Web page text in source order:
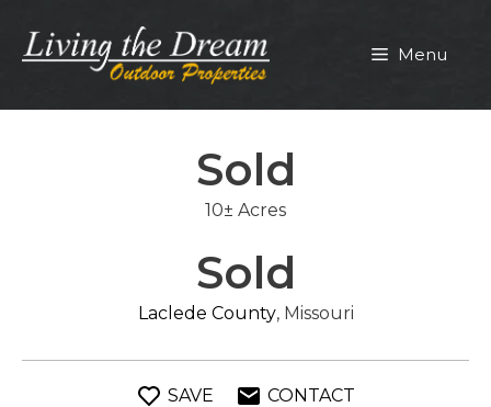
content
Menu
Sold
10± Acres
Sold
Laclede County, Missouri
SAVE
CONTACT